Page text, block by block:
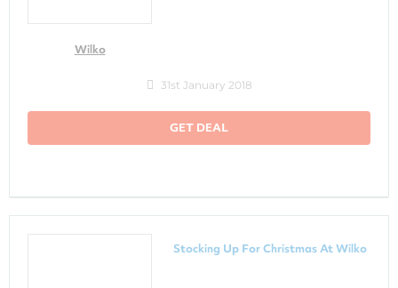
Wilko
31st January 2018
GET DEAL
Stocking Up For Christmas At Wilko